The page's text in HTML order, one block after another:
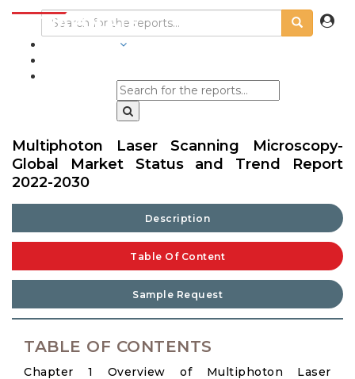
Multiphoton Laser Scanning Microscopy-
Global Market Status and Trend Report
2022-2030
Description
Table Of Content
Sample Request
TABLE OF CONTENTS
Chapter 1 Overview of Multiphoton Laser